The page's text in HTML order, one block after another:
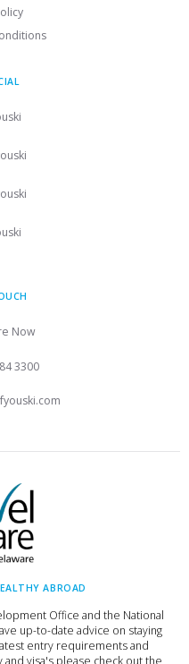
Now
3300
ABROAD
Office and the National
up-to-date advice on staying
entry requirements and
visa's please check out the